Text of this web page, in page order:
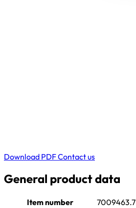
Download PDFContact us
General product data
Item number
7009463.7